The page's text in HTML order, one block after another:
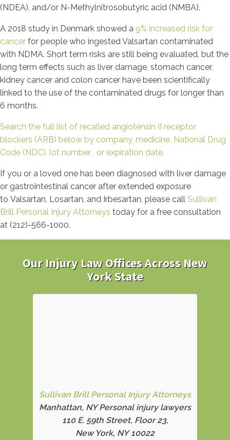
(NDEA), and/or N-Methylnitrosobutyric acid (NMBA).
A 2018 study in Denmark showed a 9% increased risk for
cancer for people who ingested Valsartan contaminated
with NDMA. Short term risks are still being evaluated, but the
long term effects such as liver damage, stomach cancer,
kidney cancer and colon cancer have been scientifically
linked to the use of the contaminated drugs for longer than
6 months.
Search the full list of recalled angiotensin II receptor
blockers (ARB) below by company, medicine, National Drug
Code (NDC), lot number , or expiration date.
If you or a loved one has been diagnosed with liver damage
or gastrointestinal cancer after extended exposure
to Valsartan, Losartan, and Irbesartan, please call Sullivan
Brill Personal Injury Attorneys today for a free consultation
at (212)-566-1000.
Our Injury Law Offices Across New
York State
Sullivan Brill Personal Injury Attorneys
Manhattan, NY Personal injury lawyers
110 E. 59th Street, Floor 23,
New York, NY 10022